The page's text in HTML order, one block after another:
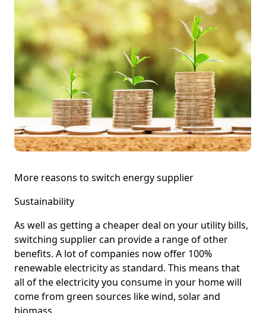
More reasons to switch energy supplier
Sustainability
As well as getting a cheaper deal on your utility bills,
switching supplier can provide a range of other
benefits. A lot of companies now offer 100%
renewable electricity as standard. This means that
all of the electricity you consume in your home will
come from green sources like wind, solar and